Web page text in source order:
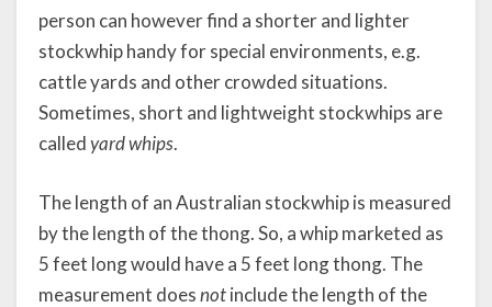
person can however find a shorter and lighter
stockwhip handy for special environments, e.g.
cattle yards and other crowded situations.
Sometimes, short and lightweight stockwhips are
calledyard whips.
The length of an Australian stockwhip is measured
by the length of the thong. So, a whip marketed as
5 feet long would have a 5 feet long thong. The
measurement doesnotinclude the length of the